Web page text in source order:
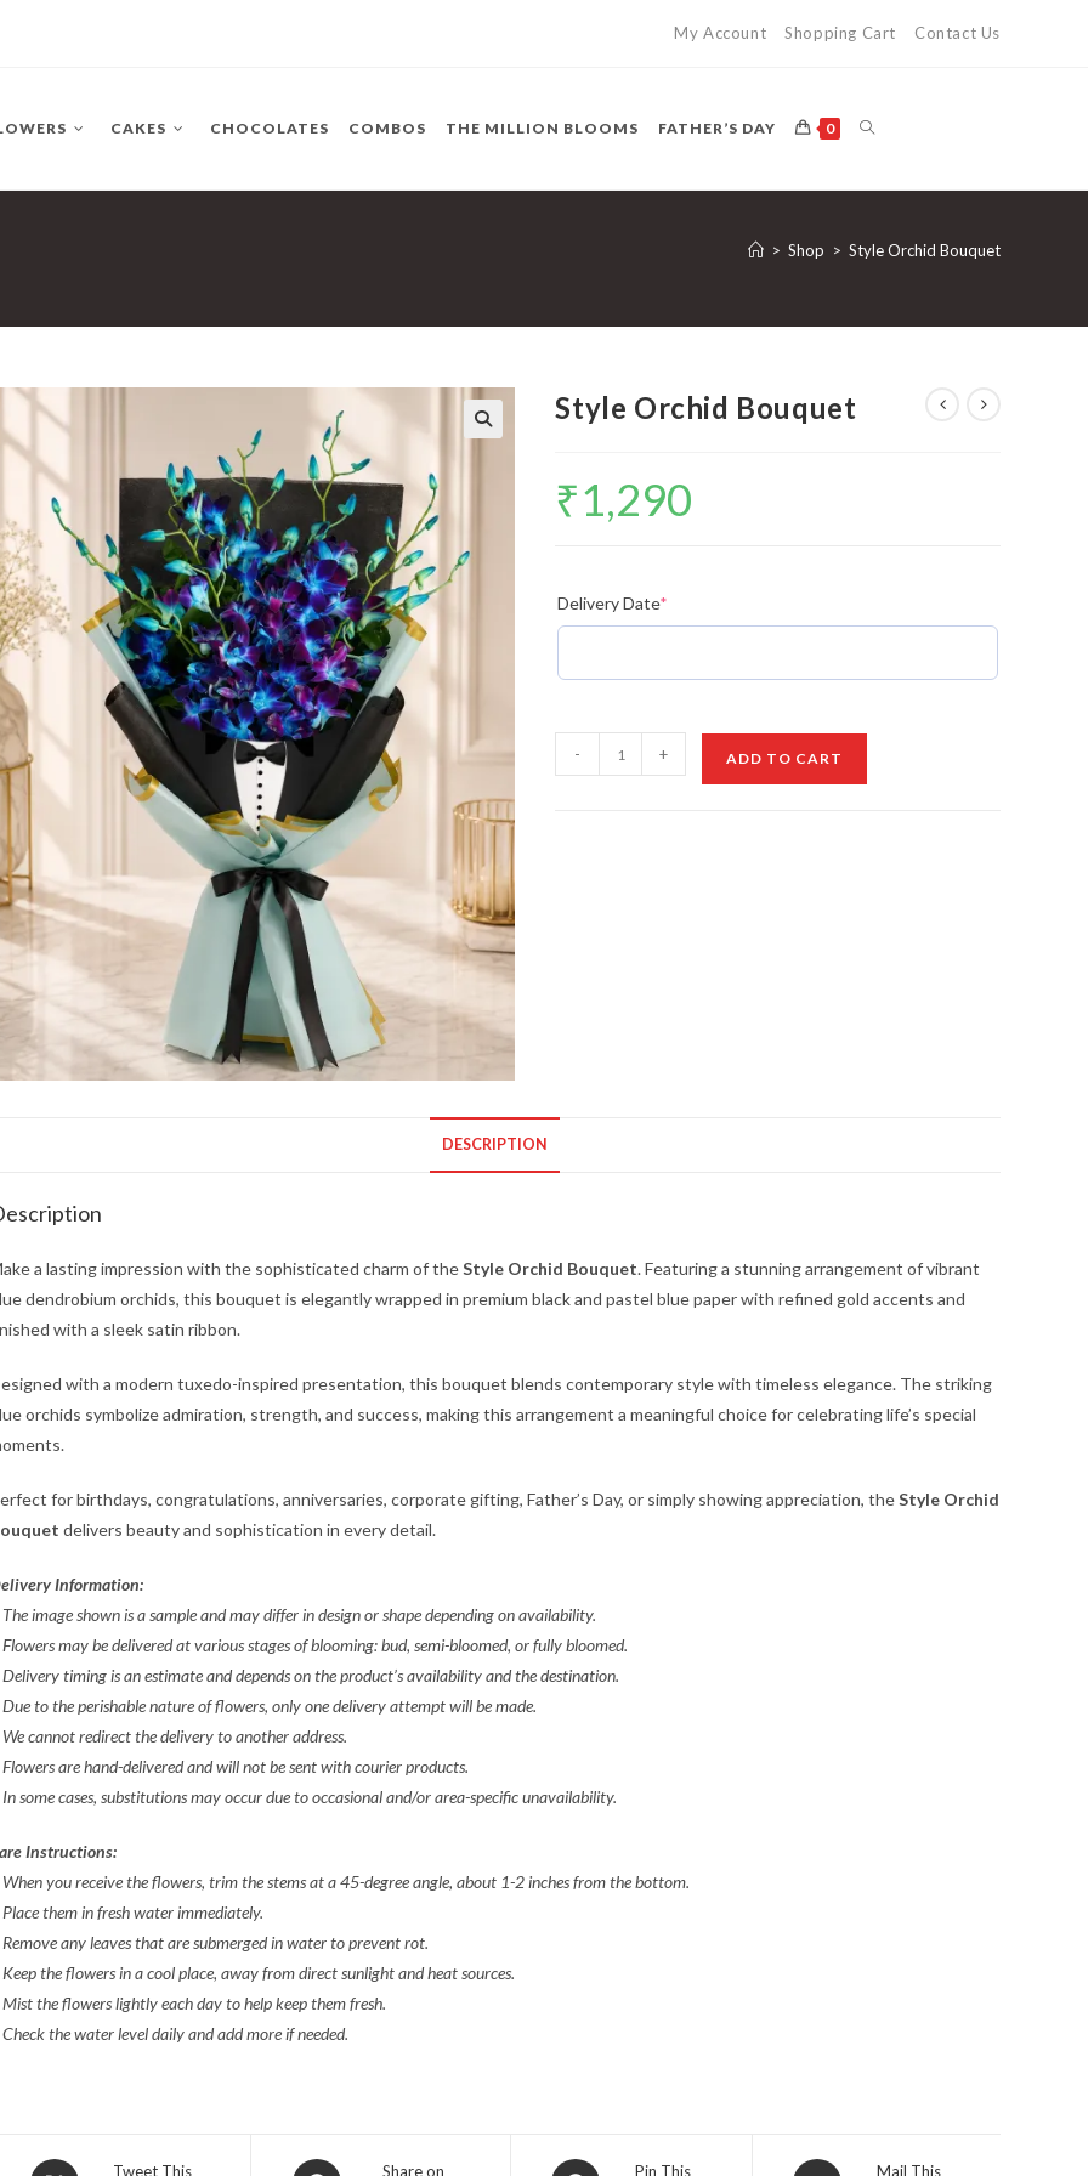
My Account Shopping Cart Contact Us
CAKES CHOCOLATES COMBOS THE MILLION BLOOMS FATHER’S DAY 0 TOGGLE
WEBSITE
> Shop > Style Orchid Bouquet
Style Orchid Bouquet
₹1,290
Delivery Date*
Orchid
- + ADD TO CART
DESCRIPTION
a lasting impression with the sophisticated charm of theStyle Orchid Bouquet. Featuring a stunning arrangement of vibrant
dendrobium orchids, this bouquet is elegantly wrapped in premium black and pastel blue paper with refined gold accents and
with a sleek satin ribbon.
with a modern tuxedo-inspired presentation, this bouquet blends contemporary style with timeless elegance. The striking
orchids symbolize admiration, strength, and success, making this arrangement a meaningful choice for celebrating life’s special
for birthdays, congratulations, anniversaries, corporate gifting, Father’s Day, or simply showing appreciation, theStyle Orchid
delivers beauty and sophistication in every detail.
Information:
image shown is a sample and may differ in design or shape depending onavailability.
may be delivered at various stages of blooming: bud, semi-bloomed, or fullybloomed.
timing is an estimate and depends on the product’s availability and thedestination.
to the perishable nature of flowers, only one delivery attempt will be made.
cannot redirect the delivery to another address.
are hand-delivered and will not be sent with courier products.
some cases, substitutions may occur due to occasional and/or area-specificunavailability.
Instructions:
you receive the flowers, trim the stems at a 45-degree angle, about 1-2 inchesfrom the bottom.
them in fresh water immediately.
any leaves that are submerged in water to prevent rot.
the flowers in a cool place, away from direct sunlight and heat sources.
the flowers lightly each day to help keep them fresh.
the water level daily and add more if needed.
Opens
Tweet This
Opens
Share on
Opens
Pin This
Opens
Mail This